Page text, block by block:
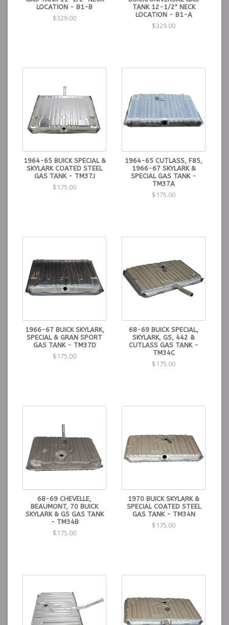
LOCATION - B1-B
$329.00
TANK 12-1/2" NECK
LOCATION - B1-A
$329.00
1964-65 BUICK SPECIAL &
SKYLARK COATED STEEL
GAS TANK - TM37J
$175.00
1964-65 CUTLASS, F85,
1966-67 SKYLARK &
SPECIAL GAS TANK -
TM37A
$175.00
1966-67 BUICK SKYLARK,
SPECIAL & GRAN SPORT
GAS TANK - TM37D
$175.00
68-69 BUICK SPECIAL,
SKYLARK, GS, 442 &
CUTLASS GAS TANK -
TM34C
$175.00
68-69 CHEVELLE,
BEAUMONT, 70 BUICK
SKYLARK & GS GAS TANK
- TM34B
$175.00
1970 BUICK SKYLARK &
SPECIAL COATED STEEL
GAS TANK - TM34N
$175.00